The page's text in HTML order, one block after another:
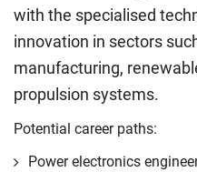
with the specialised
innovation in sectors
manufacturing,
propulsion systems.
Potential career paths:
Power electronics